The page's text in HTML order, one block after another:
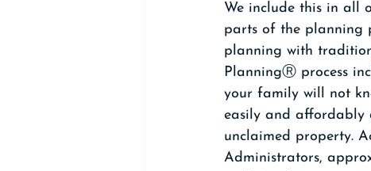
We include this in all
parts of the planning
planning with
PlanningⓇ process
your family will not
easily and affordably
unclaimed property.
Administrators,